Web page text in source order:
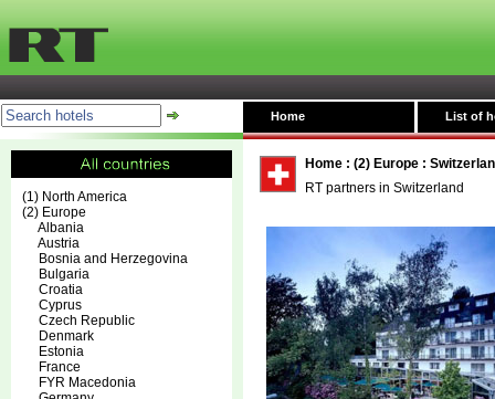
Home List of
(1) North America
(2) Europe
Albania
Austria
Bosnia and Herzegovina
Bulgaria
Croatia
Cyprus
Czech Republic
Denmark
Estonia
France
FYR Macedonia
Home : (2) Europe :
RT partners in Switzerland